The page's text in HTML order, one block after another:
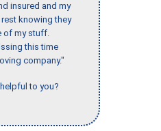
insured and my
knowing they
of my stuff.
this time
company."
to you?